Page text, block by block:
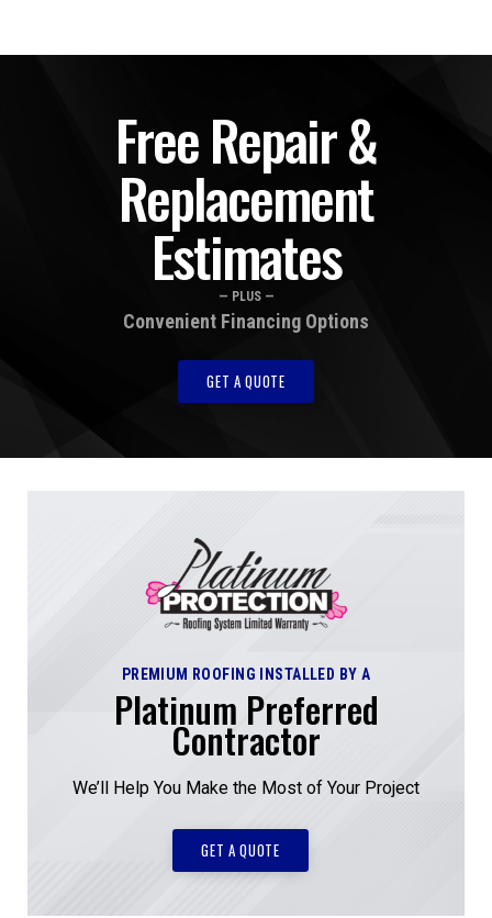
Free Repair &
Replacement
Estimates
— PLUS —
Convenient Financing Options
GET A QUOTE
PREMIUM ROOFING INSTALLED BY A
Platinum Preferred
Contractor
We’ll Help You Make the Most of Your Project
GET A QUOTE